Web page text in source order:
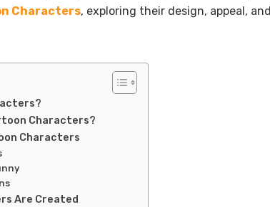
Characters, exploring their design, appeal, and
Characters?
Characters
Are Created